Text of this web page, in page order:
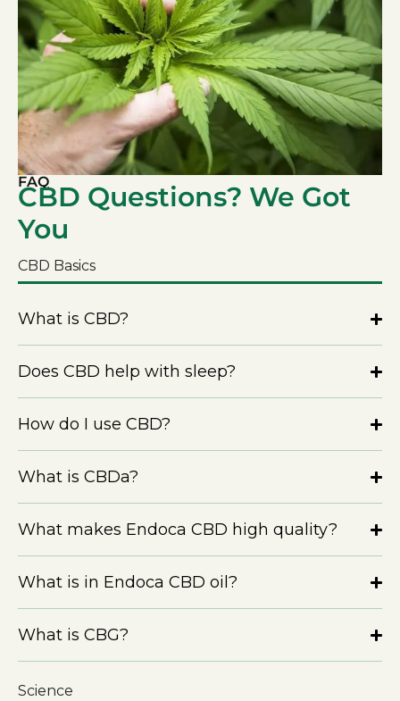
FAQ
CBD Questions? We Got
You
CBD Basics
Science
What is CBD?
Does CBD help with sleep?
How do I use CBD?
What is CBDa?
What makes Endoca CBD high quality?
What is in Endoca CBD oil?
What is CBG?